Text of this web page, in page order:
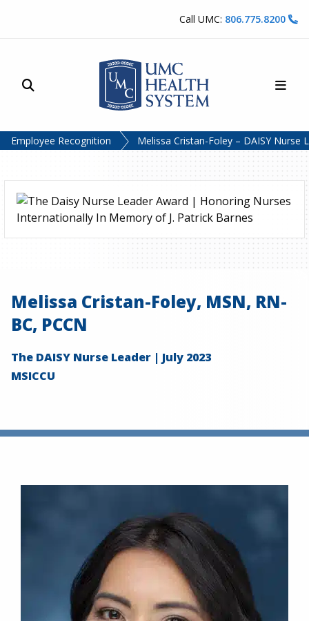
Call UMC: 806.775.8200
Site Search
Employee Recognition Melissa Cristan-Foley – DAISY Nurse
Melissa Cristan-Foley, MSN, RN-
BC, PCCN
The DAISY Nurse Leader | July 2023
MSICCU